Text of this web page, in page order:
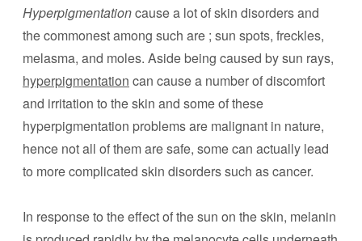
Hyperpigmentationcause a lot of skin disorders and
the commonest among such are ; sun spots, freckles,
melasma, and moles. Aside being caused by sun rays,
hyperpigmentation can cause a number of discomfort
and irritation to the skin and some of these
hyperpigmentation problems are malignant in nature,
hence not all of them are safe, some can actually lead
to more complicated skin disorders such as cancer.
In response to the effect of the sun on the skin, melanin